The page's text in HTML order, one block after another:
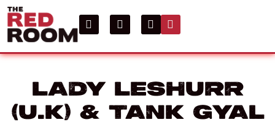
LADY LESHURR
(U.K) & TANK GYAL